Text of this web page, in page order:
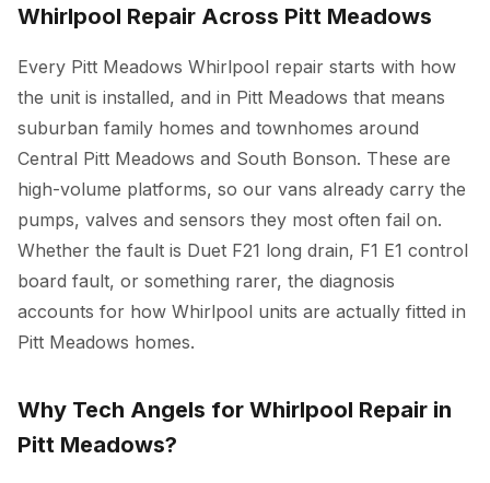
Whirlpool Repair Across Pitt Meadows
Every Pitt Meadows Whirlpool repair starts with how
the unit is installed, and in Pitt Meadows that means
suburban family homes and townhomes around
Central Pitt Meadows and South Bonson. These are
high-volume platforms, so our vans already carry the
pumps, valves and sensors they most often fail on.
Whether the fault is Duet F21 long drain, F1 E1 control
board fault, or something rarer, the diagnosis
accounts for how Whirlpool units are actually fitted in
Pitt Meadows homes.
Why Tech Angels for Whirlpool Repair in
Pitt Meadows?